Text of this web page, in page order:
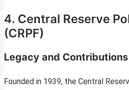
4. Central Reserve
(CRPF)
Legacy and Contributions
Founded in 1939, the Central